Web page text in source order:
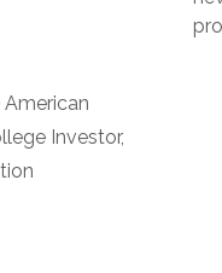
Investor,